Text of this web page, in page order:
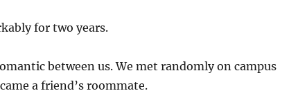
for two years.
between us. We met randomly on campus
a friend’s roommate.